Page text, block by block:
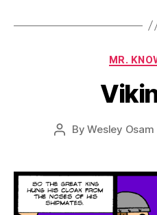
MR.
PostByWesley Osam